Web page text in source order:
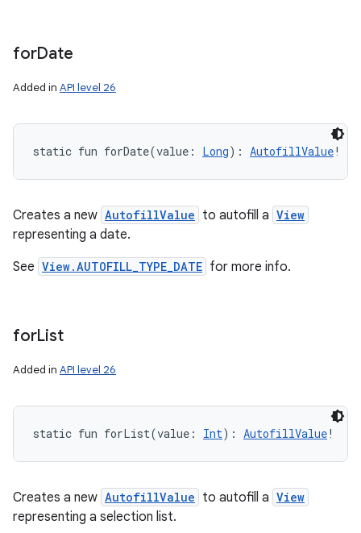
forDate
Added in API level 26
static fun forDate(value : Long) : AutofillValue!
Creates a new AutofillValue to autofill a View
representing a date.
See View.AUTOFILL_TYPE_DATE for more info.
forList
Added in API level 26
static fun forList(value : Int) : AutofillValue!
Creates a new AutofillValue to autofill a View
representing a selection list.